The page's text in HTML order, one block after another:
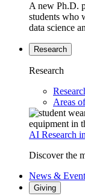
A new Ph.D.
students who
data science
Research
Research
Areas
AI Research
Discover the
News &
Giving